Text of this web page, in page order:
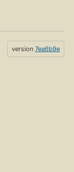
version 7ea6b9e